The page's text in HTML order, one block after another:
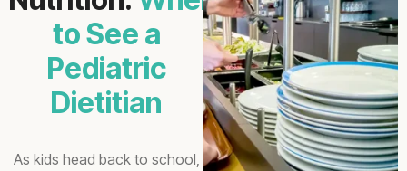
to See a
Pediatric
Dietitian
As kids head back to school,